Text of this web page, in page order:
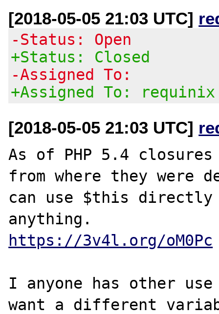
[2018-05-05 21:03 UTC]
-Status: Open
+Status: Closed
-Assigned To:
+Assigned To: requinix
[2018-05-05 21:03 UTC]
As of PHP 5.4
from where they were
can use $this directly
https://3v4l.org/oM0Pc
I anyone has other
want a different